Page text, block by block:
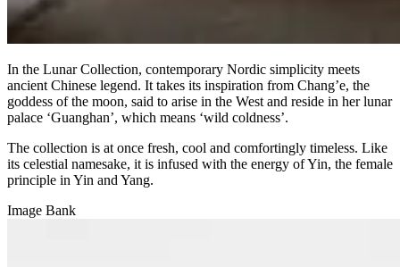
In the Lunar Collection, contemporary Nordic simplicity meets
ancient Chinese legend. It takes its inspiration from Chang’e, the
goddess of the moon, said to arise in the West and reside in her lunar
palace ‘Guanghan’, which means ‘wild coldness’.
The collection is at once fresh, cool and comfortingly timeless. Like
its celestial namesake, it is infused with the energy of Yin, the female
principle in Yin and Yang.
Image Bank